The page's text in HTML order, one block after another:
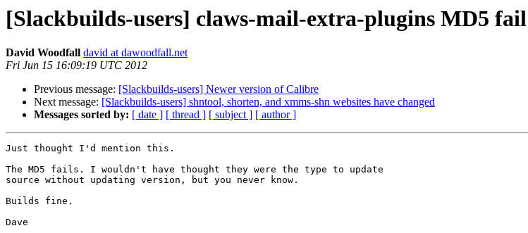
[Slackbuilds-users] claws-mail-extra-plugins MD5 fail
David Woodfall david at dawoodfall.net
Fri Jun 15 16:09:19 UTC 2012
Previous message: [Slackbuilds-users] Newer version of Calibre
Next message: [Slackbuilds-users] shntool, shorten, and xmms-shn websites have changed
Messages sorted by: [ date ] [ thread ] [ subject ] [ author ]
Just thought I'd mention this.
The MD5 fails. I wouldn't have thought they were the type to update
source without updating version, but you never know.
Builds fine.
Dave